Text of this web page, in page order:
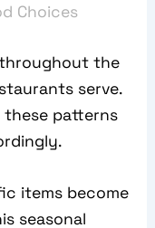
Choices
the
serve.
these patterns
items become
seasonal